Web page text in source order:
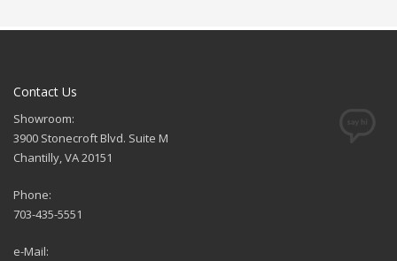
Contact Us
Showroom:
3900 Stonecroft Blvd. Suite M
Chantilly, VA 20151
Phone:
703-435-5551
e-Mail: